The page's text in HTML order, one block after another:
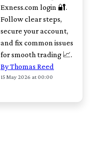
Exness.com login 🔐.
Follow clear steps,
secure your account,
and fix common issues
for smooth trading 📈.
By Thomas Reed
15 May 2026 at 00:00